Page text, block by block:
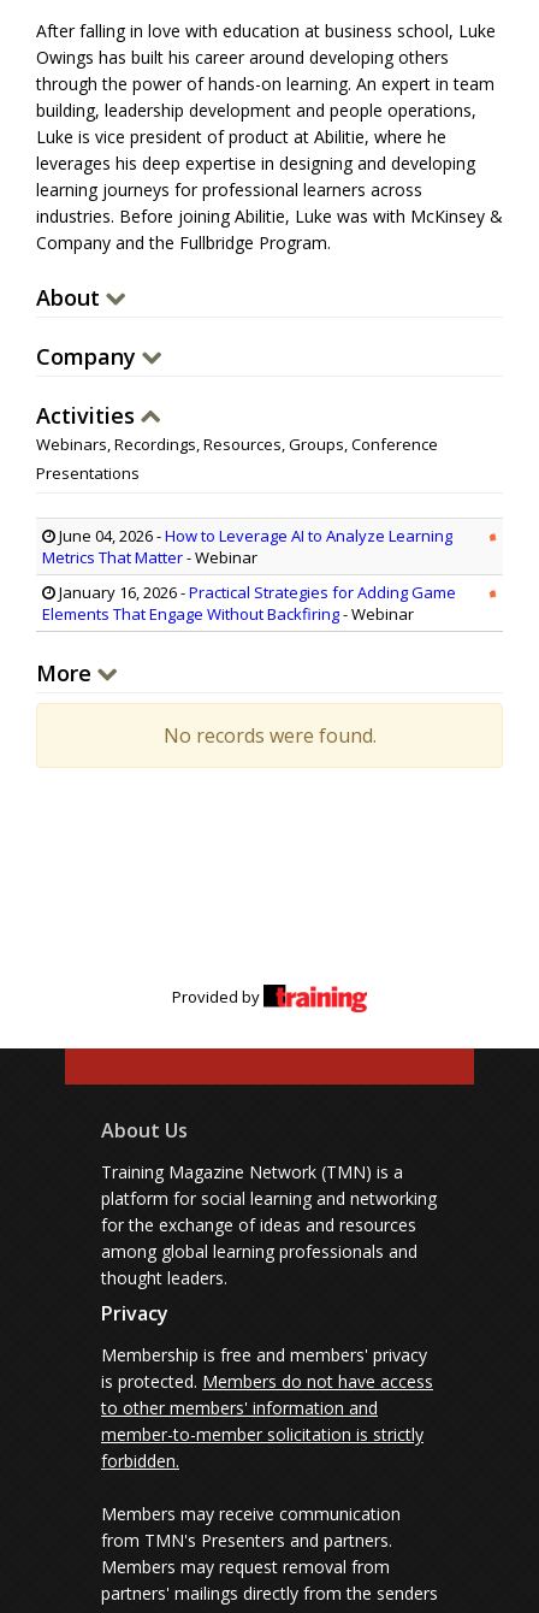
After falling in love with education at business school, Luke
Owings has built his career around developing others
through the power of hands-on learning. An expert in team
building, leadership development and people operations,
Luke is vice president of product at Abilitie, where he
leverages his deep expertise in designing and developing
learning journeys for professional learners across
industries. Before joining Abilitie, Luke was with McKinsey &
Company and the Fullbridge Program.
About
Company
Activities
Webinars, Recordings, Resources, Groups, Conference
Presentations
June 04, 2026-How to Leverage AI to Analyze Learning
Metrics That Matter- Webinar
January 16, 2026-Practical Strategies for Adding Game
Elements That Engage Without Backfiring- Webinar
More
No records were found.
Provided by
About Us
Training Magazine Network (TMN) is a
platform for social learning and networking
for the exchange of ideas and resources
among global learning professionals and
thought leaders.
Privacy
Membership is free and members' privacy
is protected. Members do not have access
to other members' information and
member-to-member solicitation is strictly
forbidden.
Members may receive communication
from TMN's Presenters and partners.
Members may request removal from
partners' mailings directly from the senders